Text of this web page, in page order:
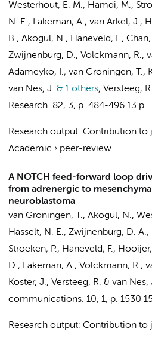
Westerhout, E. M., Hamdi, M.,
N. E., Lakeman, A., van Arkel, J.,
B., Akogul, N., Haneveld, F.,
Zwijnenburg, D., Volckmann, R.,
Adameyko, I., van Groningen, T.,
van Nes, J. & 1 others, Versteeg, R.
Research. 82, 3, p. 484-496 13 p.
Research output: Contribution to
Academic › peer-review
A NOTCH feed-forward loop
from adrenergic to
neuroblastoma
van Groningen, T., Akogul, N.,
Hasselt, N. E., Zwijnenburg, D. A.,
Stroeken, P., Haneveld, F.,
D., Lakeman, A., Volckmann, R.,
Koster, J., Versteeg, R. & van Nes,
communications. 10, 1, p. 1530
Research output: Contribution to